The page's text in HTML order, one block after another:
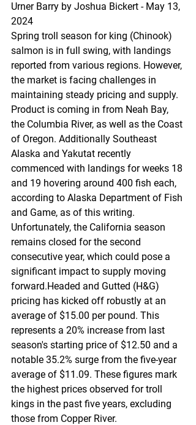
Urner Barry by Joshua Bickert - May 13,
2024
Spring troll season for king (Chinook)
salmon is in full swing, with landings
reported from various regions. However,
the market is facing challenges in
maintaining steady pricing and supply.
Product is coming in from Neah Bay,
the Columbia River, as well as the Coast
of Oregon. Additionally Southeast
Alaska and Yakutat recently
commenced with landings for weeks 18
and 19 hovering around 400 fish each,
according to Alaska Department of Fish
and Game, as of this writing.
Unfortunately, the California season
remains closed for the second
consecutive year, which could pose a
significant impact to supply moving
forward.Headed and Gutted (H&G)
pricing has kicked off robustly at an
average of $15.00 per pound. This
represents a 20% increase from last
season's starting price of $12.50 and a
notable 35.2% surge from the five-year
average of $11.09. These figures mark
the highest prices observed for troll
kings in the past five years, excluding
those from Copper River.